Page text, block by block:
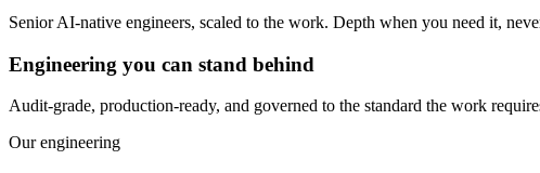
Senior AI-native engineers, scaled to the work. Depth when you need it,
Engineering you can stand behind
Audit-grade, production-ready, and governed to the standard the work
Our engineering